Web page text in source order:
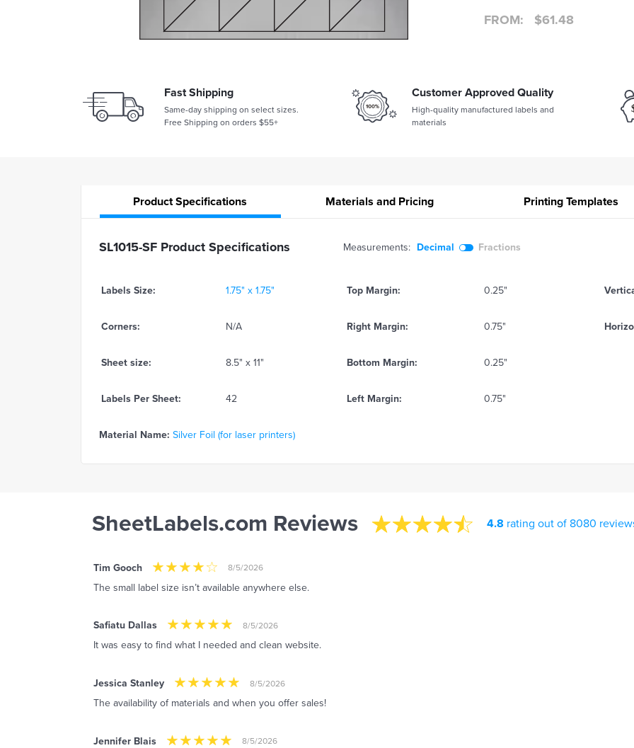
FROM: $61.48
Fast Shipping
Same-day shipping on select sizes.
Free Shipping on orders $55+
Customer Approved Quality
High-quality manufactured labels and
materials
ProductSpecifications Materials and Pricing PrintingTemplates
SL1015-SF Product Specifications Measurements: Decimal Fractions
Labels Size: 1.75" x 1.75" Top Margin: 0.25"
Corners: N/A Right Margin: 0.75"
Sheet size: 8.5" x 11" Bottom Margin: 0.25"
Labels Per Sheet: 42 Left Margin: 0.75"
Material Name: Silver Foil (for laser printers)
SheetLabels.com Reviews 4.8 rating out of 8080
Tim Gooch 8/5/2026
The small label size isn’t available anywhere else.
Safiatu Dallas 8/5/2026
It was easy to find what I needed and clean website.
Jessica Stanley 8/5/2026
The availability of materials and when you offer sales!
Jennifer Blais 8/5/2026